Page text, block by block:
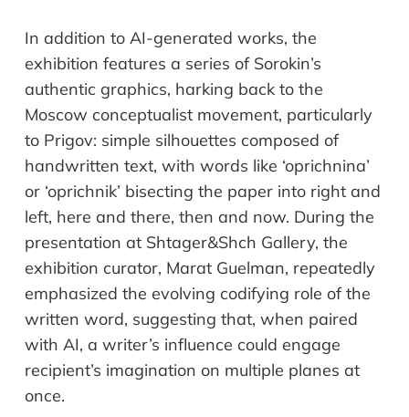
In addition to AI-generated works, the
exhibition features a series of Sorokin’s
authentic graphics, harking back to the
Moscow conceptualist movement, particularly
to Prigov: simple silhouettes composed of
handwritten text, with words like ‘oprichnina’
or ‘oprichnik’ bisecting the paper into right and
left, here and there, then and now. During the
presentation at Shtager&Shch Gallery, the
exhibition curator, Marat Guelman, repeatedly
emphasized the evolving codifying role of the
written word, suggesting that, when paired
with AI, a writer’s influence could engage
recipient’s imagination on multiple planes at
once.